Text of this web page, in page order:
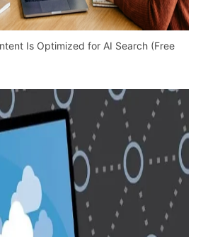
Is Optimized for AI Search (Free